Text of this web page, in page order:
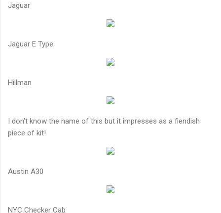
Jaguar
Jaguar E Type
Hillman
I don't know the name of this but it impresses as a fiendish
piece of kit!
Austin A30
NYC Checker Cab